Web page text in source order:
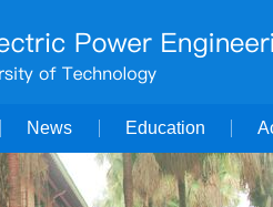
News Education